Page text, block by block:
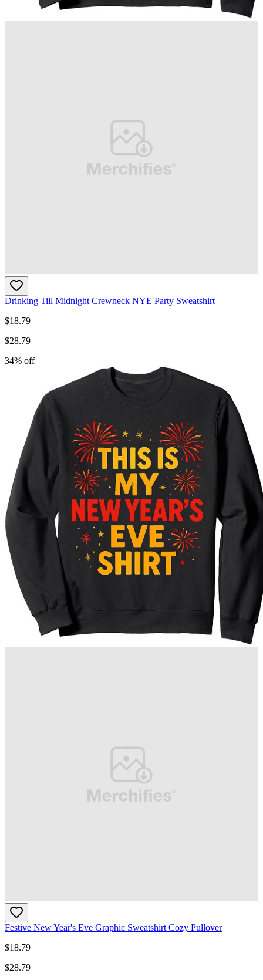
Drinking Till Midnight Crewneck NYE Party Sweatshirt
$18.79
$28.79
34% off
Festive New Year's Eve Graphic Sweatshirt Cozy Pullover
$18.79
$28.79